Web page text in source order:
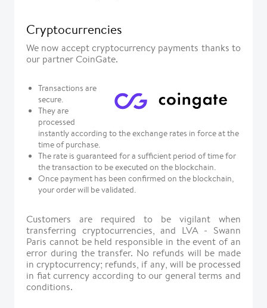
Cryptocurrencies
We now accept cryptocurrency payments thanks to
our partner CoinGate.
Transactions are
secure.
They are
processed
instantly according to the exchange rates in force at the
time of purchase.
The rate is guaranteed for a sufficient period of time for
the transaction to be executed on the blockchain.
Once payment has been confirmed on the blockchain,
your order will be validated.
Customers are required to be vigilant when
transferring cryptocurrencies, and LVA - Swann
Paris cannot be held responsible in the event of an
error during the transfer. No refunds will be made
in cryptocurrency; refunds, if any, will be processed
in fiat currency according to our general terms and
conditions.